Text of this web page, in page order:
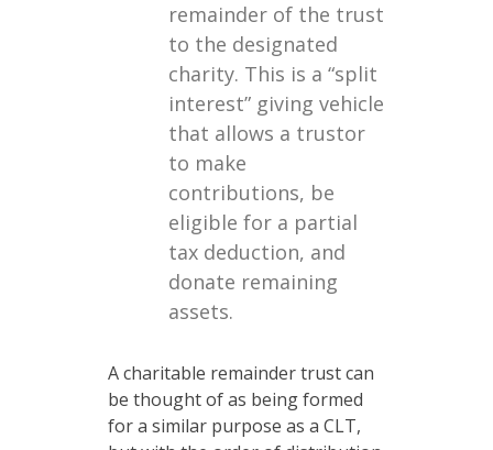
remainder of the trust
to the designated
charity. This is a “split
interest” giving vehicle
that allows a trustor
to make
contributions, be
eligible for a partial
tax deduction, and
donate remaining
assets.
A charitable remainder trust can
be thought of as being formed
for a similar purpose as a CLT,